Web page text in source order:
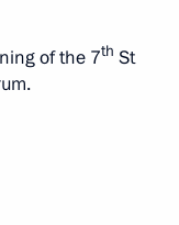
of the 7th St